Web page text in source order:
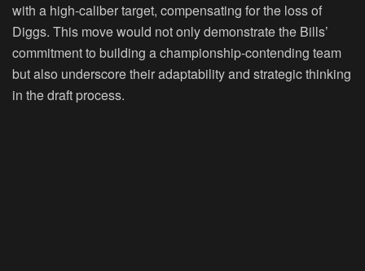
with a high-caliber target, compensating for the loss of
Diggs. This move would not only demonstrate the Bills’
commitment to building a championship-contending team
but also underscore their adaptability and strategic thinking
in the draft process.